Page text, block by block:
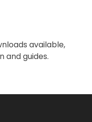
available,
and guides.